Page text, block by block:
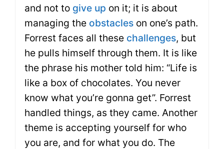
and not to give up on it; it is about
managing the obstacles on one’s path.
Forrest faces all these challenges, but
he pulls himself through them. It is like
the phrase his mother told him: “Life is
like a box of chocolates. You never
know what you’re gonna get”. Forrest
handled things, as they came. Another
theme is accepting yourself for who
you are, and for what you do. The